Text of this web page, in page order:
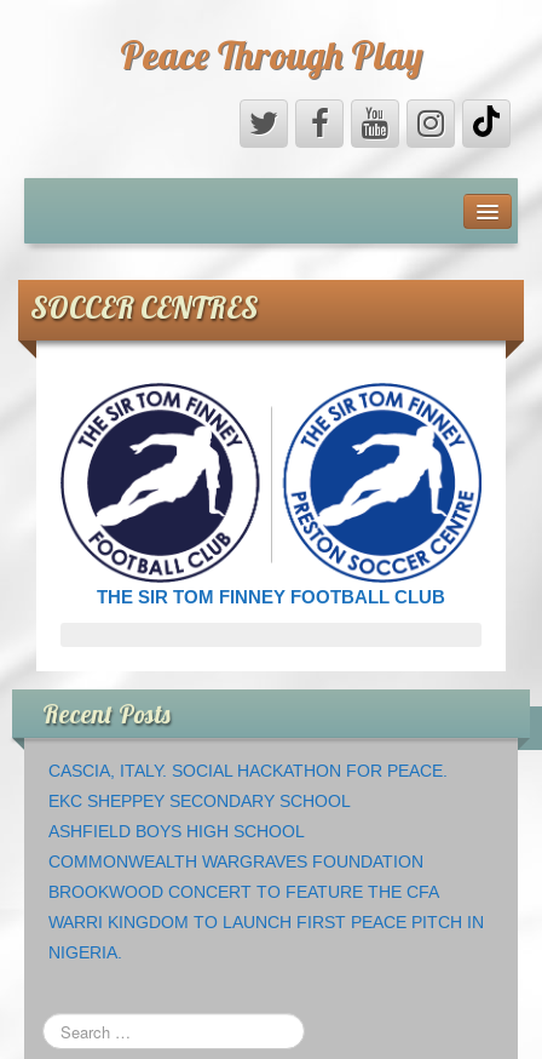
Peace Through Play
MEDIA
PEACE FIELD PROGRAMME
10th ANNIVERSARY
INTERNATIONAL (PFPs)
BRITAIN (PFPs)
CRICKET AND PEACE
FOOTBALL & PEACE PROJECT (F&PP)
GLOBAL PEACE GAMES
INTERNATIONAL DAY OF PEACE
FESTIVALS OF PEACE (Ideas)
RESOURCES
SOCCER CENTRES
THE SIR TOM FINNEY FOOTBALL CLUB
Recent Posts
CASCIA, ITALY. SOCIAL HACKATHON FOR PEACE.
EKC SHEPPEY SECONDARY SCHOOL
ASHFIELD BOYS HIGH SCHOOL
COMMONWEALTH WARGRAVES FOUNDATION
BROOKWOOD CONCERT TO FEATURE THE CFA
WARRI KINGDOM TO LAUNCH FIRST PEACE PITCH IN
NIGERIA.